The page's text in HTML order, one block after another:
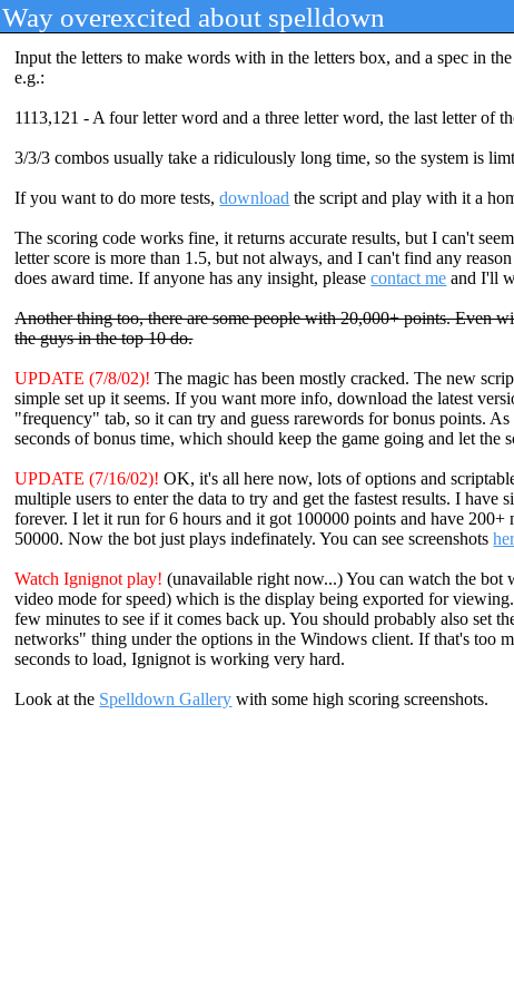
Way overexcited about spelldown
Input the letters to make words with in the letters box, and a spec in
e.g.:
1113,121 - A four letter word and a three letter word, the last letter of
3/3/3 combos usually take a ridiculously long time, so the system is
If you want to do more tests,download the script and play with it a
The scoring code works fine, it returns accurate results, but I can't
letter score is more than 1.5, but not always, and I can't find any
does award time. If anyone has any insight, pleasecontact me and I'll
Another thing too, there are some people with 20,000+ points. Even
the guys in the top 10 do.
UPDATE (7/8/02)! The magic has been mostly cracked. The new
simple set up it seems. If you want more info, download the latest
"frequency" tab, so it can try and guess rarewords for bonus points.
seconds of bonus time, which should keep the game going and let the
UPDATE (7/16/02)! OK, it's all here now, lots of options and
multiple users to enter the data to try and get the fastest results. I
forever. I let it run for 6 hours and it got 100000 points and have
50000. Now the bot just plays indefinately. You can see screenshots
Watch Ignignot play! (unavailable right now...) You can watch the
video mode for speed) which is the display being exported for
few minutes to see if it comes back up. You should probably also set
networks" thing under the options in the Windows client. If that's too
seconds to load, Ignignot is working very hard.
Look at the Spelldown Gallery with some high scoring screenshots.